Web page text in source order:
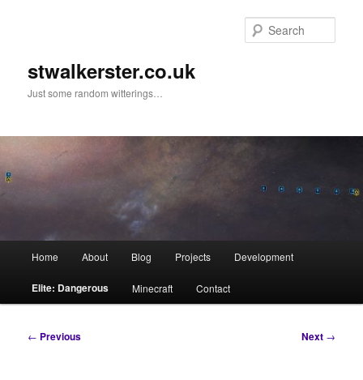
stwalkerster.co.uk
Just some random witterings…
Home About Blog Projects Development
Elite: Dangerous Minecraft Contact
Post
← Previous Next →